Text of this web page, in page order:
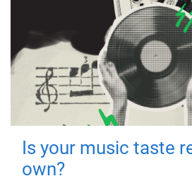
Is your music taste
own?